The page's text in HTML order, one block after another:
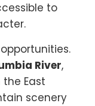
to
River,
East
scenery